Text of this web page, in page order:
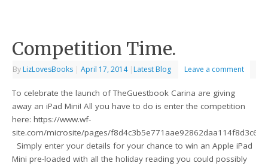
Competition Time.
By LizLovesBooks | April 17, 2014 | Latest Blog Leave a comment
To celebrate the launch of TheGuestbook Carina are giving
away an iPad Mini! All you have to do is enter the competition
here: https://www.wf-
site.com/microsite/pages/f8d4c3b5e771aae92862daa114f8d3c6
Simply enter your details for your chance to win an Apple iPad
Mini pre-loaded with all the holiday reading you could possibly